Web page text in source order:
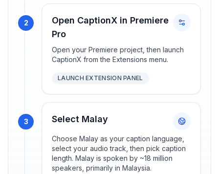
2
Open CaptionX in Premiere
Pro
Open your Premiere project, then launch
CaptionX from the Extensions menu.
LAUNCH EXTENSION PANEL
3 Select Malay
Choose Malay as your caption language,
select your audio track, then pick caption
length. Malay is spoken by ~18 million
speakers, primarily in Malaysia.